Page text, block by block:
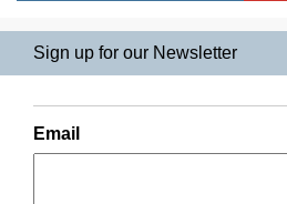
Sign up for our Newsletter
Email